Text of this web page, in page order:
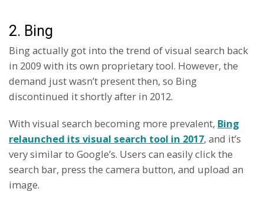
2. Bing
Bing actually got into the trend of visual search back
in 2009 with its own proprietary tool. However, the
demand just wasn’t present then, so Bing
discontinued it shortly after in 2012.
With visual search becoming more prevalent, Bing
relaunched its visual search tool in 2017, and it’s
very similar to Google’s. Users can easily click the
search bar, press the camera button, and upload an
image.